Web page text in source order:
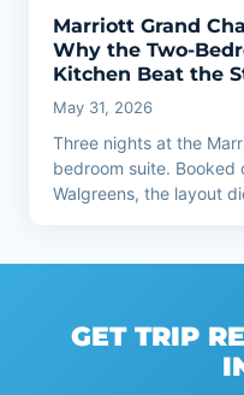
Marriott Grand
Why the Two-
Kitchen Beat the
May 31, 2026
Three nights at the
bedroom suite.
Walgreens, the layout
GET TRIP